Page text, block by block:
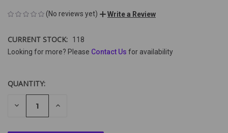
(No reviews yet) Write a Review
CURRENT STOCK:
118
Looking for more? Please Contact Us for availability
QUANTITY:
DECREASE
QUANTITY
INCREASE